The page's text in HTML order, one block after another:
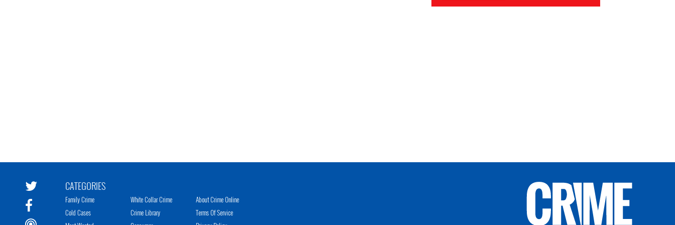
CATEGORIES
Family Crime
Cold Cases
White Collar Crime
Crime Library
About Crime Online
Terms Of Service